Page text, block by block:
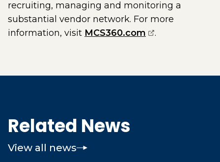
recruiting, managing and monitoring a
substantial vendor network. For more
information, visit MCS360.com (opens
.
Related News
View all news